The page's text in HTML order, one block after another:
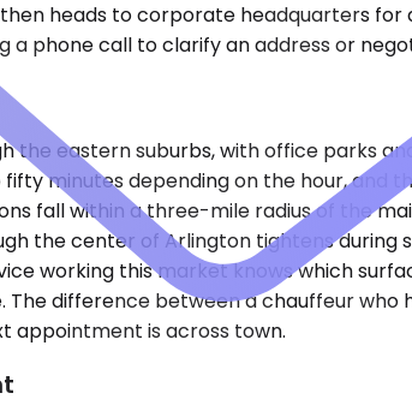
heads to corporate headquarters for
phone call to clarify an address or
eastern suburbs, with office parks
minutes depending on the hour, and
fall within a three-mile radius of the
the center of Arlington tightens during
working this market knows which
difference between a chauffeur who
appointment is across town.